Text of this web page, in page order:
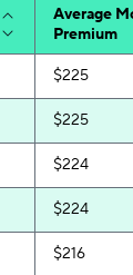
Average
Premium
$225
$225
$224
$224
$216